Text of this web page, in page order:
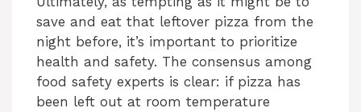
save and eat that leftover pizza from the
night before, it’s important to prioritize
health and safety. The consensus among
food safety experts is clear: if pizza has
been left out at room temperature